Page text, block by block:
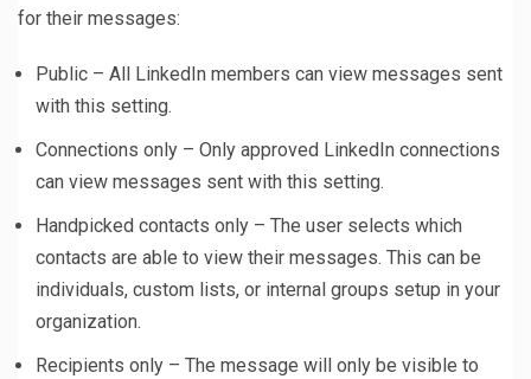
for their messages:
Public – All LinkedIn members can view messages sent
with this setting.
Connections only – Only approved LinkedIn connections
can view messages sent with this setting.
Handpicked contacts only – The user selects which
contacts are able to view their messages. This can be
individuals, custom lists, or internal groups setup in your
organization.
Recipients only – The message will only be visible to